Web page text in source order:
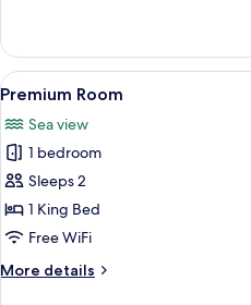
Room
View
all
photos
for
Premium
Room
8
Premium Room
Sea view
1 bedroom
Sleeps 2
1 King Bed
Free WiFi
More details
More